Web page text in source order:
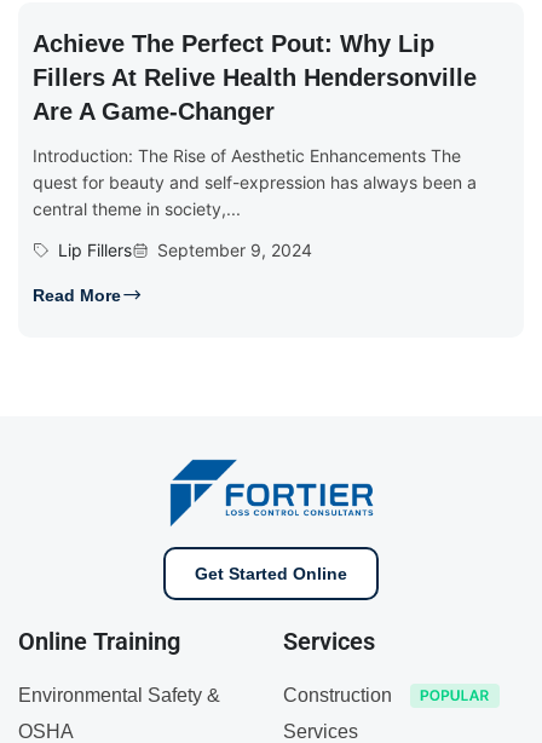
Achieve The Perfect Pout: Why Lip
Fillers At Relive Health Hendersonville
Are A Game-Changer
Introduction: The Rise of Aesthetic Enhancements The
quest for beauty and self-expression has always been a
central theme in society,...
Lip Fillers
September 9, 2024
Read More
Get Started Online
Online Training
Environmental Safety &
OSHA
Services
Construction
Services